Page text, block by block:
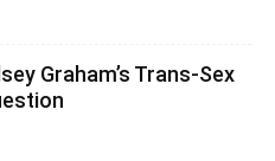
Graham’s Trans-Sex